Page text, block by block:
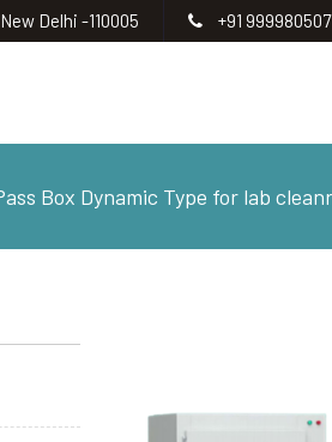
Delhi -110005 +91
Box Dynamic Type for lab